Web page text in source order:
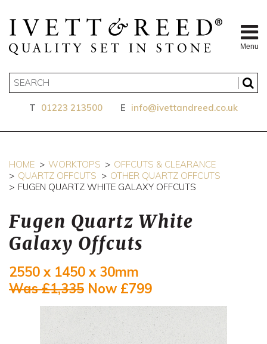
Menu
T 01223 213500 E info@ivettandreed.co.uk
HOME WORKTOPS
OFFCUTS & CLEARANCE
QUARTZ OFFCUTS
OTHER QUARTZ OFFCUTS
FUGEN QUARTZ WHITE GALAXY OFFCUTS
Fugen Quartz White
Galaxy Offcuts
2550 x 1450 x 30mm
Was £1,335 Now £799